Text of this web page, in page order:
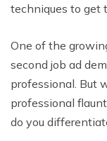
techniques to get
One of the
second job ad
professional. But
professional
do you